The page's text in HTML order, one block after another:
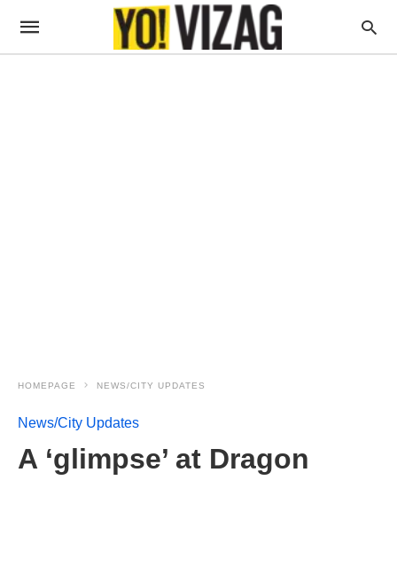
HOMEPAGE NEWS/CITY UPDATES
News/City Updates
A ‘glimpse’ at Dragon